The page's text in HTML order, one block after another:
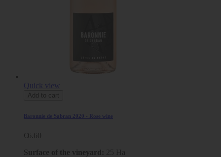
Quick view
Add to cart
Baronnie de Sabran 2020 - Rose wine
€6.60
Surface of the vineyard:
25 Ha